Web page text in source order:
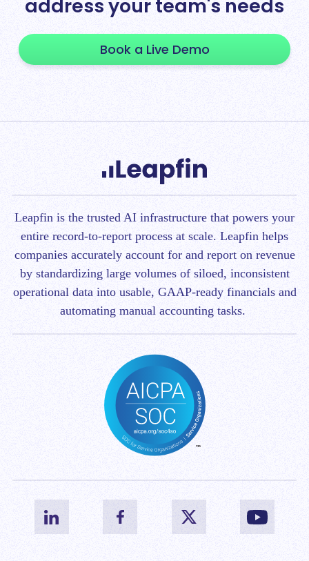
address your team's needs
Book a Live Demo
Leapfin is the trusted AI infrastructure that powers your
entire record-to-report process at scale. Leapfin helps
companies accurately account for and report on revenue
by standardizing large volumes of siloed, inconsistent
operational data into usable, GAAP-ready financials and
automating manual accounting tasks.